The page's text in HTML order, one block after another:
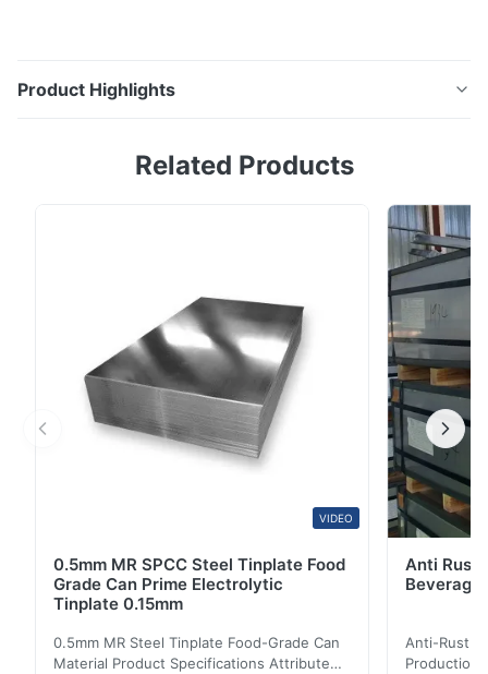
Product Highlights
Containers Product Specifications Attribute Value
Surface for Metal Containers Material MR, SPCC,
prime Tinplate / TFS Tin Coating 1.1/1.1, 2.8/2.8,
5.6/5.6, Etc. Or Customized Surface Bright, Stone,
Related Products
VIDEO
0.5mm MR SPCC Steel Tinplate Food
Grade Can Prime Electrolytic
Tinplate 0.15mm
0.5mm MR Steel Tinplate Food-Grade Can
Material Product Specifications Attribute
Anti Rust
Beverage
Anti-Rust
Production